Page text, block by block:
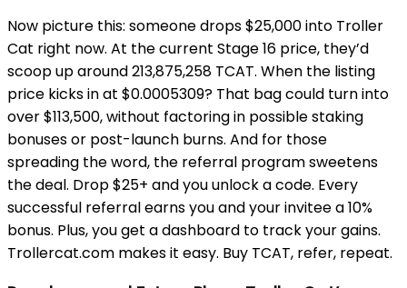
Now picture this: someone drops $25,000 into Troller
Cat right now. At the current Stage 16 price, they’d
scoop up around 213,875,258 TCAT. When the listing
price kicks in at $0.0005309? That bag could turn into
over $113,500, without factoring in possible staking
bonuses or post-launch burns. And for those
spreading the word, the referral program sweetens
the deal. Drop $25+ and you unlock a code. Every
successful referral earns you and your invitee a 10%
bonus. Plus, you get a dashboard to track your gains.
Trollercat.com makes it easy. Buy TCAT, refer, repeat.